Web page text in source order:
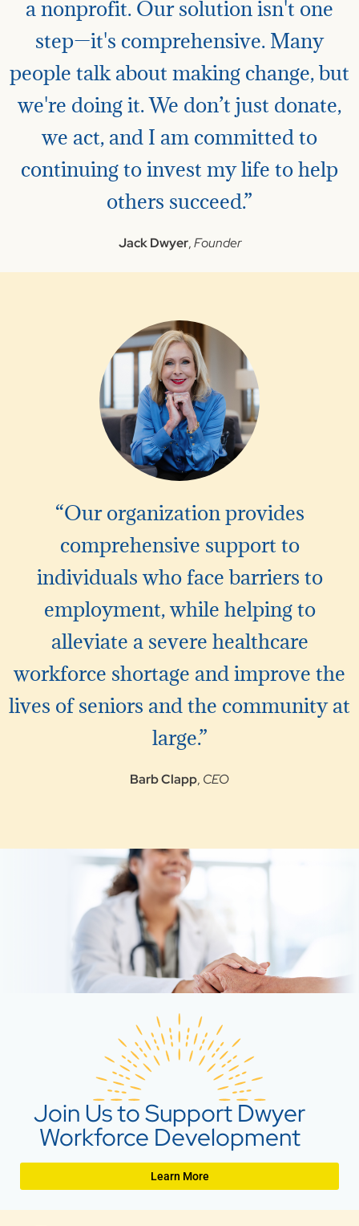
a nonprofit. Our solution isn't one
step—it's comprehensive. Many
people talk about making change, but
we're doing it. We don’t just donate,
we act, and I am committed to
continuing to invest my life to help
others succeed.”
Jack Dwyer,Founder
“Our organization provides
comprehensive support to
individuals who face barriers to
employment, while helping to
alleviate a severe healthcare
workforce shortage and improve the
lives of seniors and the community at
large.”
Barb Clapp, CEO
Join Us to Support Dwyer
Workforce Development
Learn More